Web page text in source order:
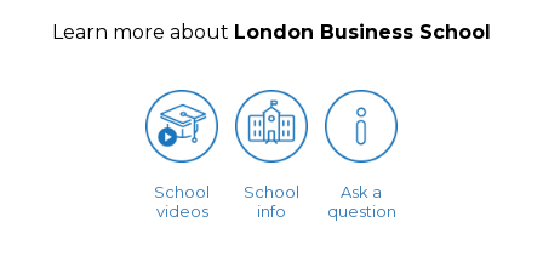
Learn more about London Business School
School
videos
School
info
Ask a
question